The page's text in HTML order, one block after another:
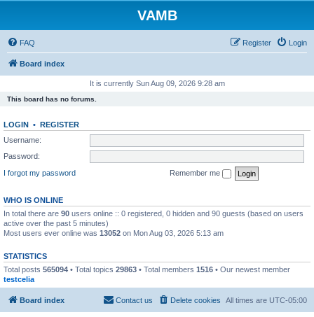
VAMB
FAQ Login
Register
Board index
It is currently Sun Aug 09, 2026 9:28 am
This board has no forums.
LOGIN • REGISTER
Username:
Password:
I forgot my password
Remember me
WHO IS ONLINE
In total there are 90 users online :: 0 registered, 0 hidden and 90 guests (based on users
active over the past 5 minutes)
Most users ever online was 13052 on Mon Aug 03, 2026 5:13 am
STATISTICS
Total posts 565094 • Total topics 29863 • Total members 1516 • Our newest member
testcelia
Board index All times are UTC-05:00
Delete cookies
Contact us